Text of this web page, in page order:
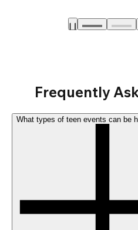
Frequently
What types of teen events can be